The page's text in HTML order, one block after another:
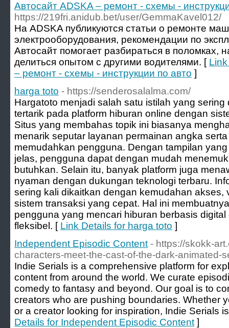
Автосайт ADSKA – ремонт - схемы -
https://219fri.anidub.bet/user/GemmaKavel012/
На ADSKA публикуются статьи о ремонте
электрооборудования, рекомендации по
Автосайт помогает разбираться в поломках,
делиться опытом с другими водителями. [
– ремонт - схемы - инструкции по авто ]
harga toto - https://senderosalalma.com/
Hargatoto menjadi salah satu istilah yang
tertarik pada platform hiburan online dengan
Situs yang membahas topik ini biasanya
menarik seputar layanan permainan angka
memudahkan pengguna. Dengan tampilan
jelas, pengguna dapat dengan mudah
butuhkan. Selain itu, banyak platform juga
nyaman dengan dukungan teknologi terbaru.
sering kali dikaitkan dengan kemudahan akses,
sistem transaksi yang cepat. Hal ini
pengguna yang mencari hiburan berbasis
fleksibel. [ Link Details for harga toto ]
Independent Episodic Content - https://skokk-
characters-meet-the-cast-of-the-dark-animated-
Indie Serials is a comprehensive platform for
content from around the world. We curate
comedy to fantasy and beyond. Our goal is to
creators who are pushing boundaries. Whether
or a creator looking for inspiration, Indie Serials
Details for Independent Episodic Content ]